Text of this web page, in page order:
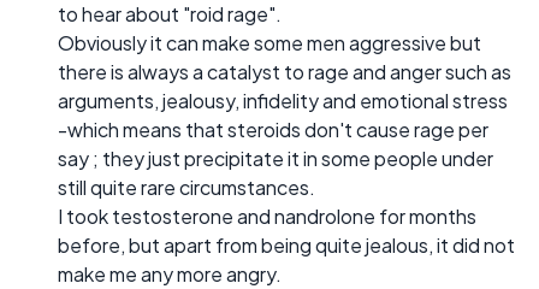
to hear about "roid rage".
Obviously it can make some men aggressive but
there is always a catalyst to rage and anger such as
arguments, jealousy, infidelity and emotional stress
-which means that steroids don't cause rage per
say ; they just precipitate it in some people under
still quite rare circumstances.
I took testosterone and nandrolone for months
before, but apart from being quite jealous, it did not
make me any more angry.